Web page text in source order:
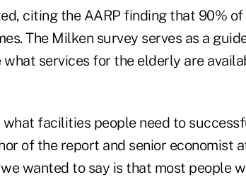
citing the AARP finding that 90%
The Milken survey serves as a
services for the elderly are
facilities people need to
of the report and senior economist
wanted to say is that most people